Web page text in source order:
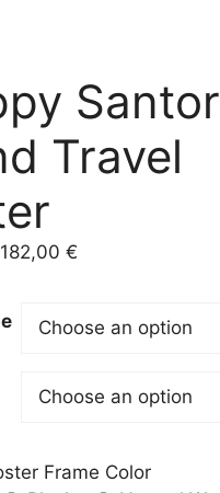
Travel
182,00 €
through
Frame Color